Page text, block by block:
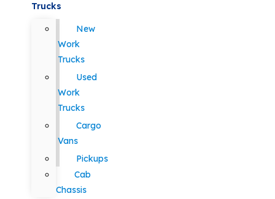
Trucks
New
Work
Trucks
Used
Work
Trucks
Cargo
Vans
Pickups
Cab
Chassis